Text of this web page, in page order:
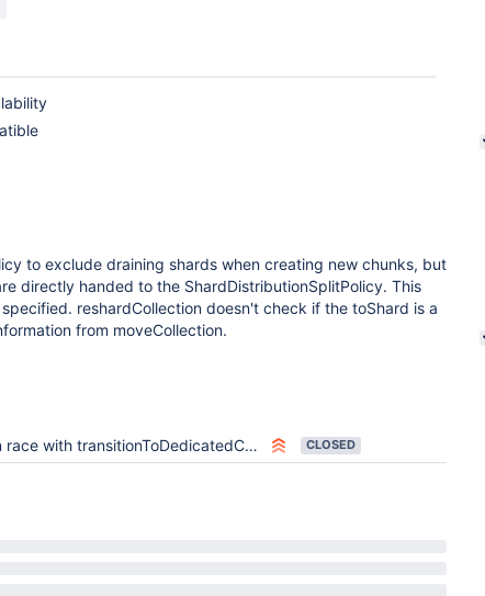
to exclude draining shards when creating new chunks, but
directly handed to the ShardDistributionSplitPolicy. This
reshardCollection doesn't check if the toShard is a
from moveCollection.
to recreate databases on config shard CLOSED